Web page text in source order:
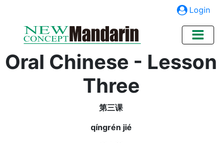
Login
Oral Chinese - Lesson
Three
第三课
qíngrén jié